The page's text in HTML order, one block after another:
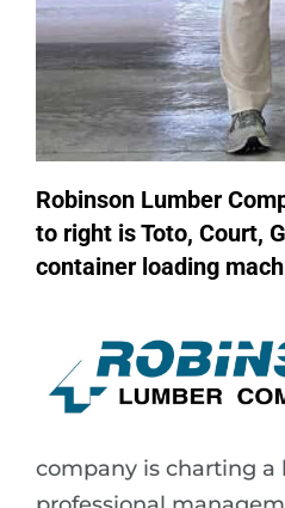
Robinson Lumber
to right is Toto, Court,
container loading
company is charting a